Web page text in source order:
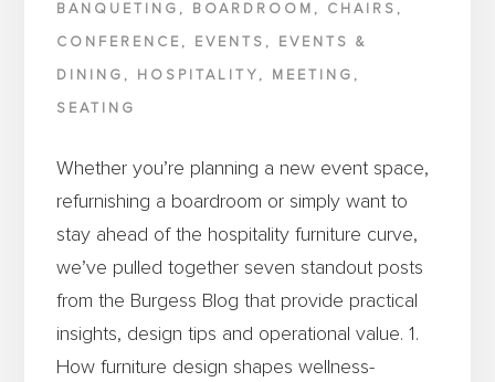
BANQUETING , BOARDROOM , CHAIRS ,
CONFERENCE , EVENTS , EVENTS &
DINING , HOSPITALITY , MEETING ,
SEATING
Whether you’re planning a new event space,
refurnishing a boardroom or simply want to
stay ahead of the hospitality furniture curve,
we’ve pulled together seven standout posts
from the Burgess Blog that provide practical
insights, design tips and operational value. 1.
How furniture design shapes wellness-